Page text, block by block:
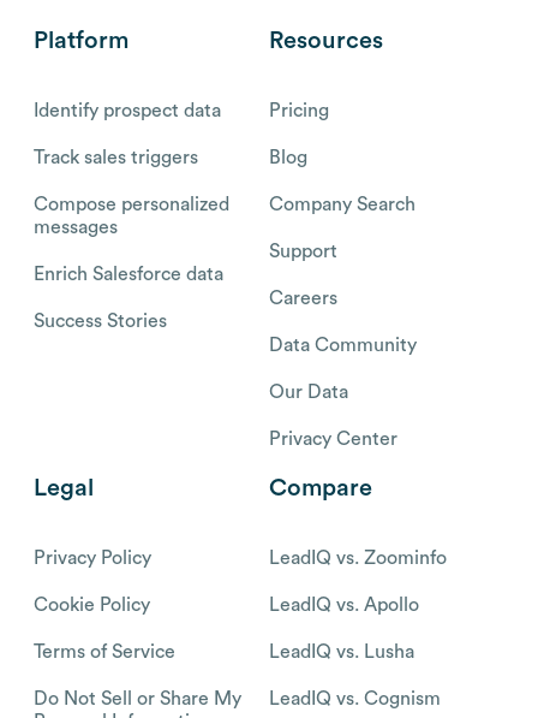
Platform
Identify prospect data
Track sales triggers
Compose personalized
messages
Enrich Salesforce data
Success Stories
Resources
Pricing
Blog
Company Search
Support
Careers
Data Community
Our Data
Privacy Center
Legal
Privacy Policy
Cookie Policy
Terms of Service
Do Not Sell or Share My
Compare
LeadIQ vs. Zoominfo
LeadIQ vs. Apollo
LeadIQ vs. Lusha
LeadIQ vs. Cognism